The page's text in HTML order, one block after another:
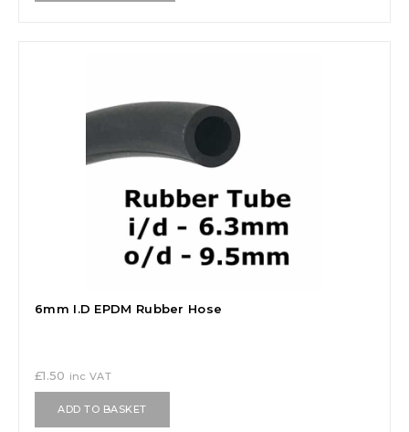
6mm I.D EPDM Rubber Hose
£1.50 inc VAT
ADD TO BASKET